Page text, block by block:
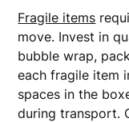
Fragile items
move. Invest in
bubble wrap,
each fragile item
spaces in the
during transport.